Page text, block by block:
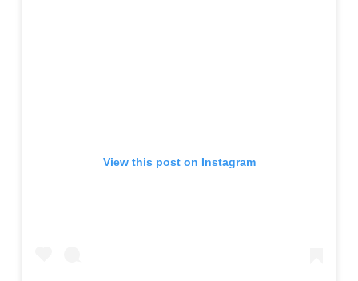
View this post on Instagram